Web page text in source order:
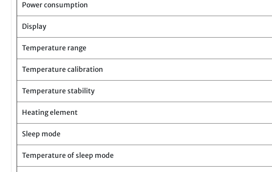
Power consumption
Display
Temperature range
Temperature calibration
Temperature stability
Heating element
Sleep mode
Temperature of sleep mode